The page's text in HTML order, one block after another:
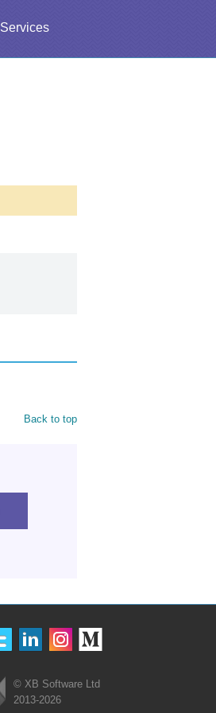
Services
Back to top
© XB Software Ltd
2013-2026